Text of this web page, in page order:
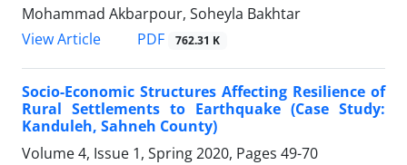
Mohammad Akbarpour, Soheyla Bakhtar
View Article
PDF 762.31 K
Socio-Economic Structures Affecting Resilience of
Rural Settlements to Earthquake (Case Study:
Kanduleh, Sahneh County)
Volume 4, Issue 1, Spring 2020, Pages 49-70